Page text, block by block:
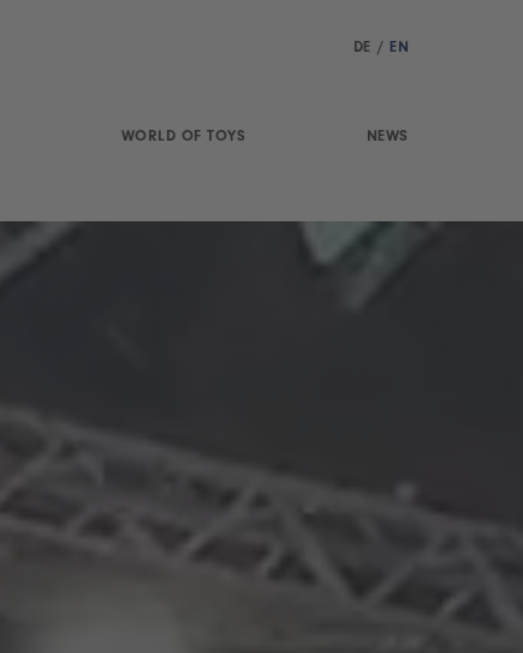
DE / EN
WORLD OF TOYS NEWS